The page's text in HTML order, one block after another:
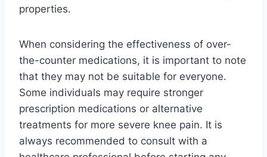
properties.
When considering the effectiveness of over-
the-counter medications, it is important to note
that they may not be suitable for everyone.
Some individuals may require stronger
prescription medications or alternative
treatments for more severe knee pain. It is
always recommended to consult with a